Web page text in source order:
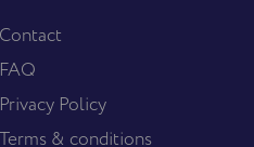
Contact
FAQ
Privacy Policy
Terms & conditions